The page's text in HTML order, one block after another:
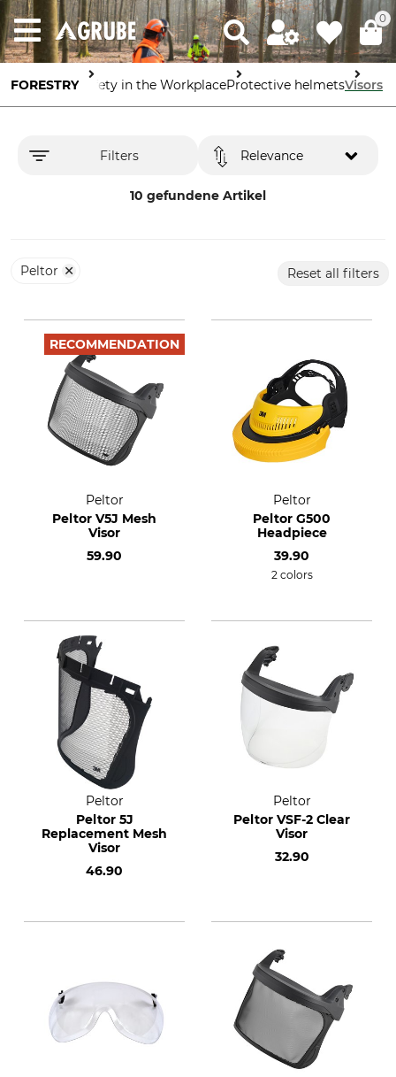
0
FORESTRY Safety in the WorkplaceProtective helmetsVisors
Filters
10 gefundene Artikel
Relevance
Peltor Reset all filters
RECOMMENDATION
Peltor
Peltor V5J Mesh
Visor
59.90
Peltor
Peltor G500
Headpiece
39.90
2 colors
Peltor
Peltor 5J
Replacement Mesh
Visor
46.90
Peltor
Peltor VSF-2 Clear
Visor
32.90